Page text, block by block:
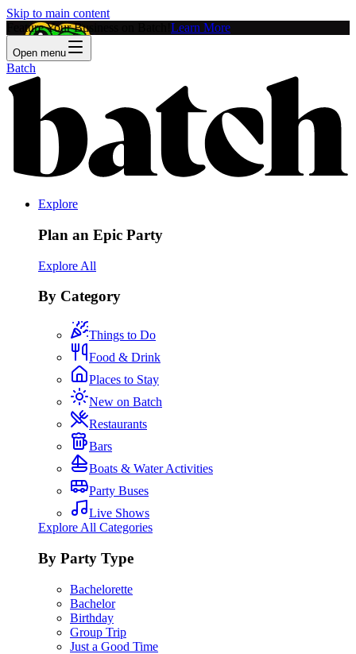
Skip to main content
Feature Your Business on Batch! Learn More
Open menu
Batch
Explore
Plan an Epic Party
Explore All
By Category
Things to Do
Food & Drink
Places to Stay
New on Batch
Restaurants
Bars
Boats & Water Activities
Party Buses
Live Shows
Explore All Categories
By Party Type
Bachelorette
Bachelor
Birthday
Group Trip
Just a Good Time